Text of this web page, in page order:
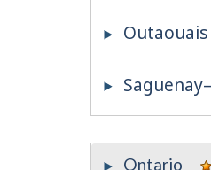
Ontario